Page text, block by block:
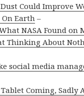
Could Improve
Earth –
NASA Found on
Thinking About
social media
Coming, Sadly